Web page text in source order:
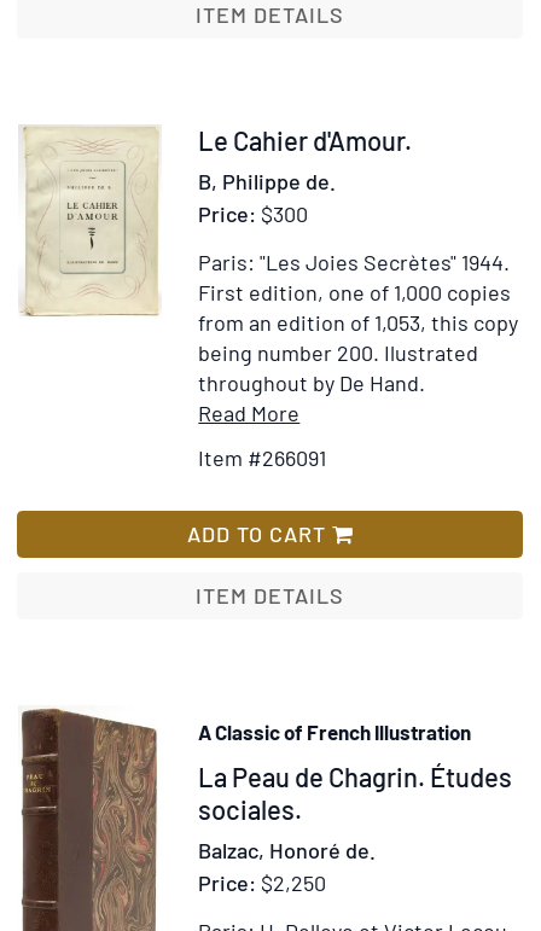
ITEM DETAILS
Item
266091
Le Cahier d'Amour.
B, Philippe de.
Price: $300
Paris: "Les Joies Secrètes" 1944.
First edition, one of 1,000 copies
from an edition of 1,053, this copy
being number 200. Ilustrated
throughout by De Hand.
Read More
for
Cahier
d'Amour
Wish
Item #266091
ADD TO CART
ITEM DETAILS
A Classic of French Illustration
Item
251644
La Peau de Chagrin. Études
sociales.
Balzac, Honoré de.
Price: $2,250